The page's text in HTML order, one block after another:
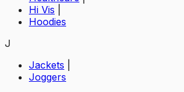
Hi Vis
Hoodies
J
Jackets
Joggers